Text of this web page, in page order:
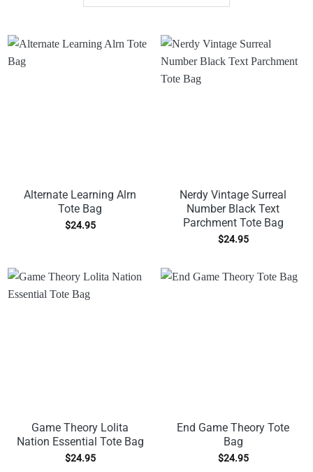
Alternate Learning Alrn
Tote Bag
$24.95
Nerdy Vintage Surreal
Number Black Text
Parchment Tote Bag
$24.95
Game Theory Lolita
Nation Essential Tote Bag
$24.95
End Game Theory Tote
Bag
$24.95